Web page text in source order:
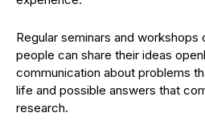
Regular seminars and
people can share their ideas
communication about problems
life and possible answers that
research.